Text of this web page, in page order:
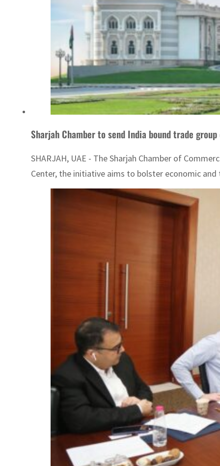
Sharjah Chamber to send India bound trade group
SHARJAH, UAE - The Sharjah Chamber of
Center, the initiative aims to bolster economic